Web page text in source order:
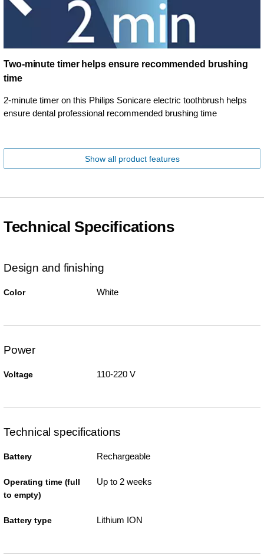
Two-minute timer helps ensure recommended brushing
time
2-minute timer on this Philips Sonicare electric toothbrush helps
ensure dental professional recommended brushing time
Show all product features
Technical Specifications
Design and finishing
Color White
Power
Voltage 110-220 V
Technical specifications
Battery Rechargeable
Operating time (full
to empty)
Up to 2 weeks
Battery type Lithium ION